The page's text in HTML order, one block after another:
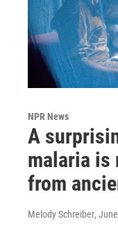
NPR News
A
malaria is
from
Melody Schreiber,